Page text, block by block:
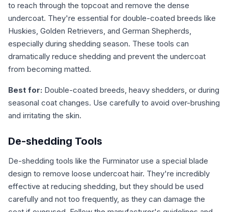
to reach through the topcoat and remove the dense
undercoat. They're essential for double-coated breeds like
Huskies, Golden Retrievers, and German Shepherds,
especially during shedding season. These tools can
dramatically reduce shedding and prevent the undercoat
from becoming matted.
Best for: Double-coated breeds, heavy shedders, or during
seasonal coat changes. Use carefully to avoid over-brushing
and irritating the skin.
De-shedding Tools
De-shedding tools like the Furminator use a special blade
design to remove loose undercoat hair. They're incredibly
effective at reducing shedding, but they should be used
carefully and not too frequently, as they can damage the